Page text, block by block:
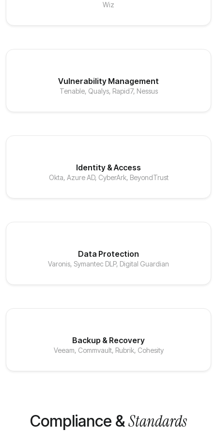
Wiz
Vulnerability Management
Tenable, Qualys, Rapid7, Nessus
Identity & Access
Okta, Azure AD, CyberArk, BeyondTrust
Data Protection
Varonis, Symantec DLP, Digital Guardian
Backup & Recovery
Veeam, Commvault, Rubrik, Cohesity
Compliance &Standards